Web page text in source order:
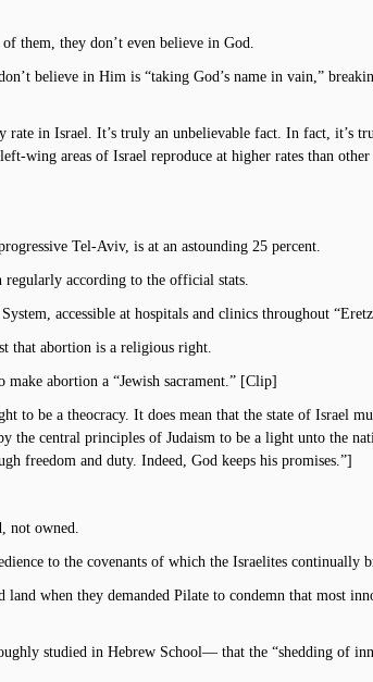
them, they don’t even believe in God.
believe in Him is “taking God’s name in vain,”
in Israel. It’s truly an unbelievable fact. In fact, it’s
wing areas of Israel reproduce at higher rates than
Tel-Aviv, is at an astounding 25 percent.
regularly according to the official stats.
accessible at hospitals and clinics throughout
that abortion is a religious right.
abortion a “Jewish sacrament.” [Clip]
to be a theocracy. It does mean that the state of Israel
the central principles of Judaism to be a light unto the
freedom and duty. Indeed, God keeps his promises.”]
not owned.
to the covenants of which the Israelites continually
land when they demanded Pilate to condemn that most
studied in Hebrew School— that the “shedding of